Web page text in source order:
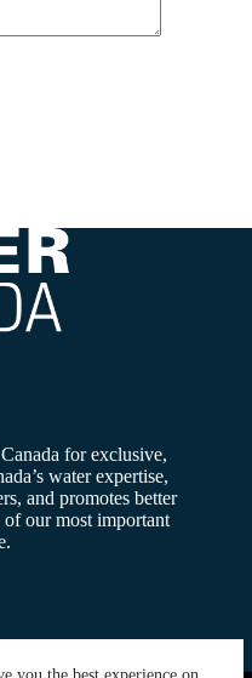
for exclusive,
water expertise,
and promotes better
of our most important